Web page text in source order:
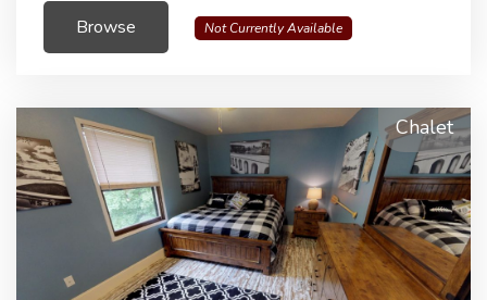
Browse Not Currently Available
Chalet